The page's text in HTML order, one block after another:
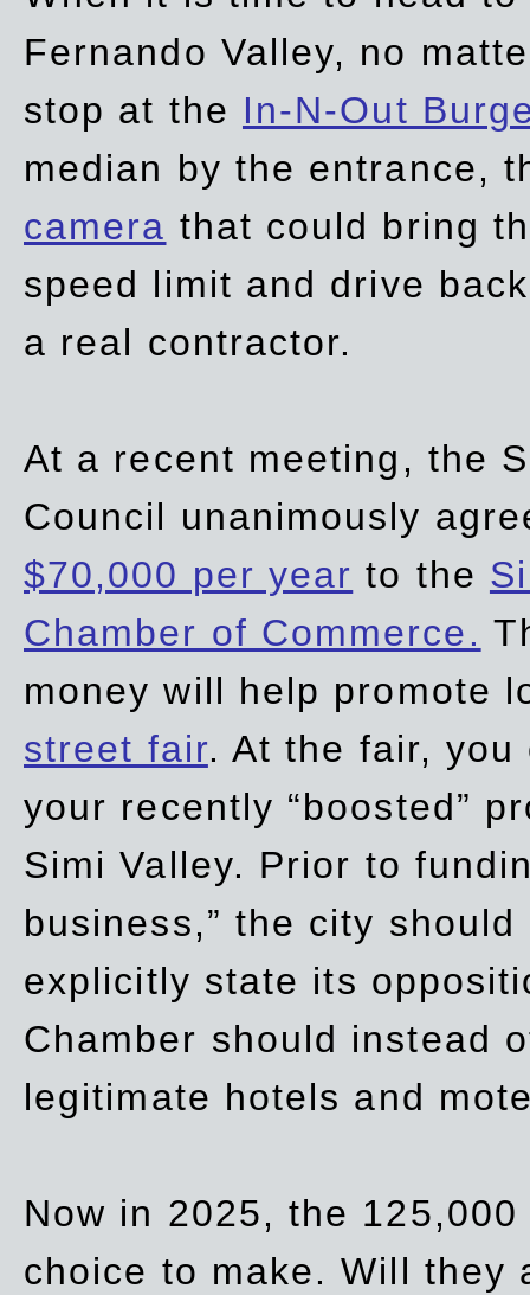
Fernando Valley, no
stop at the In-N-Out
median by the entrance,
camera that could bring
speed limit and drive
a real contractor.
At a recent meeting, the
Council unanimously
$70,000 per year to the
Chamber of Commerce.
money will help promote
street fair. At the fair,
your recently “boosted”
Simi Valley. Prior to
business,” the city
explicitly state its
Chamber should instead
legitimate hotels and
Now in 2025, the
choice to make. Will they